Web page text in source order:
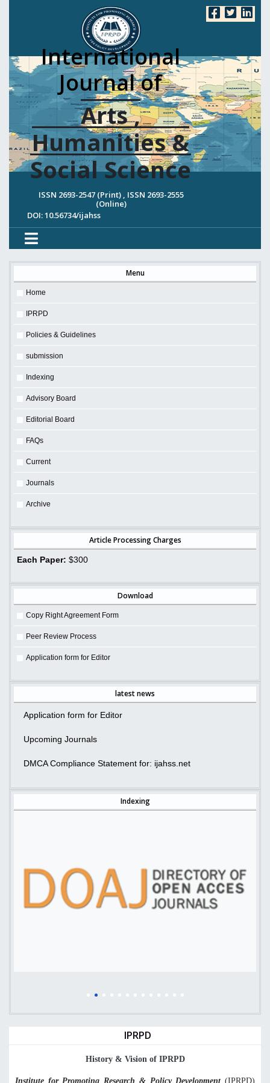
International
Journal of
Arts ,
Humanities &
Social Science
ISSN 2693-2547 (Print) , ISSN 2693-2555
(Online)
DOI: 10.56734/ijahss
Menu
Home
IPRPD
Policies & Guidelines
submission
Indexing
Advisory Board
Editorial Board
FAQs
Current
Journals
Archive
Article Processing Charges
Each Paper: $300
Download
Copy Right Agreement Form
Peer Review Process
Application form for Editor
latest news
Application form for Editor
Upcoming Journals
DMCA Compliance Statement for: ijahss.net
Indexing
IPRPD
History & Vision of IPRPD
Institute for Promoting Research & Policy Development (IPRPD)